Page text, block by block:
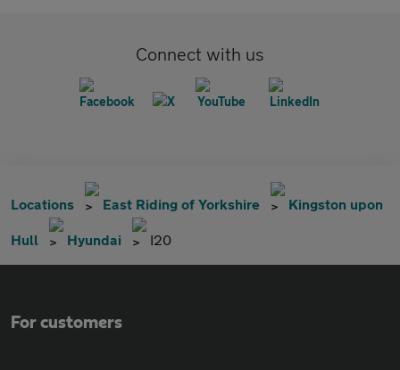
Connect with us
Locations East Riding of Yorkshire Kingston upon
Hull Hyundai I20
For customers